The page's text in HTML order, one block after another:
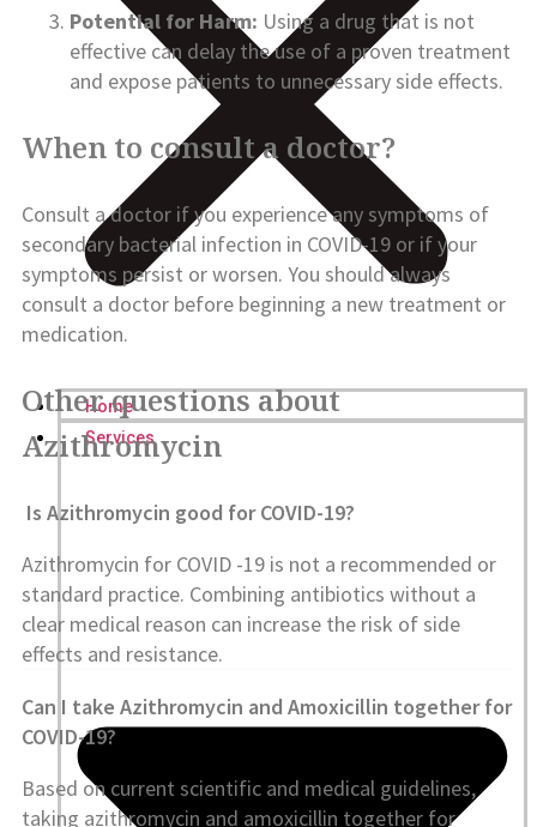
Home
Services
Potential for Harm: Using a drug that is not
effective can delay the use of a proven treatment
and expose patients to unnecessary side effects.
When to consult a doctor?
Consult a doctor if you experience any symptoms of
secondary bacterial infection in COVID-19 or if your
symptoms persist or worsen. You should always
consult a doctor before beginning a new treatment or
medication.
Other questions about
Azithromycin
Is Azithromycin good for COVID-19?
Azithromycin for COVID -19 is not a recommended or
standard practice. Combining antibiotics without a
clear medical reason can increase the risk of side
effects and resistance.
Can I take Azithromycin and Amoxicillin together for
COVID-19?
Based on current scientific and medical guidelines,
taking azithromycin and amoxicillin together for